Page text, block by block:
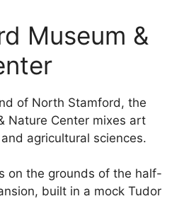
Museum &
of North Stamford, the
Nature Center mixes art
agricultural sciences.
on the grounds of the half-
built in a mock Tudor